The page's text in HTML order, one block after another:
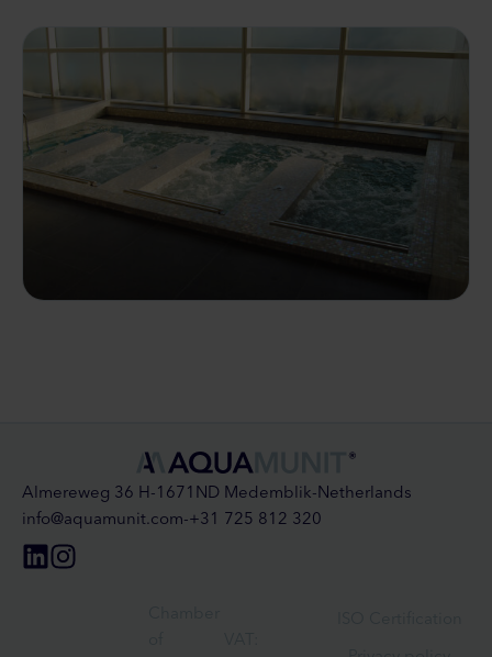
Almereweg 36 H-1671ND Medemblik-Netherlands
info@aquamunit.com-+31 725 812 320